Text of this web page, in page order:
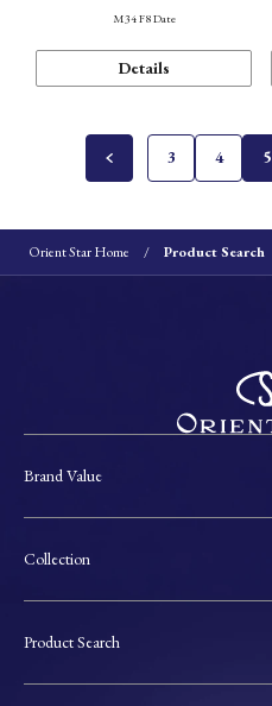
M34 F8 Date
Details
3 4 5
Orient Star Home Product Search
Brand Value
Collection
Product Search